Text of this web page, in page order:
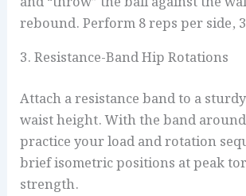
rebound. Perform 8 reps per side,
3. Resistance-Band Hip Rotations
Attach a resistance band to a
waist height. With the band
practice your load and rotation
brief isometric positions at peak
strength.